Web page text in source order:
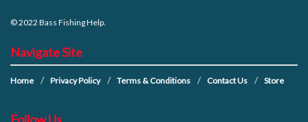
© 2022 Bass Fishing Help
Navigate Site
Home Privacy Policy Terms & Conditions Contact Us Store